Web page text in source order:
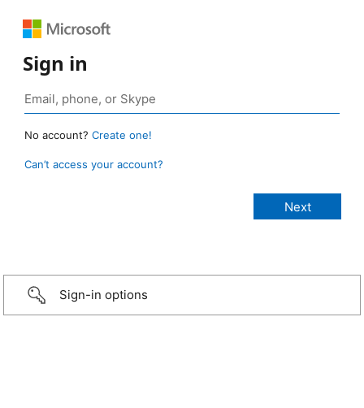
Sign in
No account? Create one!
Can’t access your account?
Sign-in options